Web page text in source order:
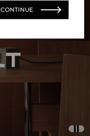
CONTINUE